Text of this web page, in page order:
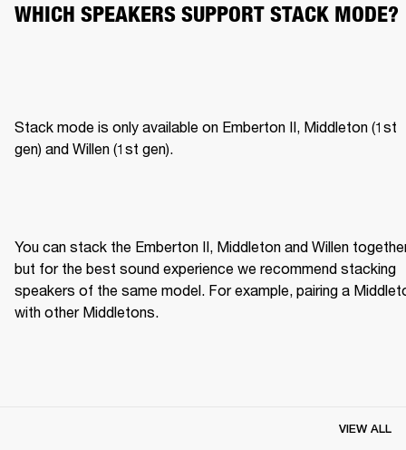
WHICH SPEAKERS SUPPORT STACK MODE?
Stack mode is only available on Emberton II, Middleton (1st
gen) and Willen (1st gen).
You can stack the Emberton II, Middleton and Willen
but for the best sound experience we recommend stacking
speakers of the same model. For example, pairing a
with other Middletons.
VIEW ALL